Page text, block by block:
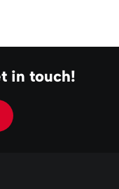
in touch!